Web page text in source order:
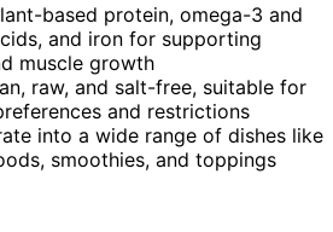
based protein, omega-3 and
and iron for supporting
muscle growth
raw, and salt-free, suitable for
and restrictions
into a wide range of dishes like
smoothies, and toppings